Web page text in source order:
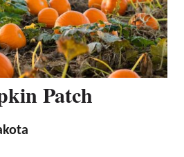
Patch